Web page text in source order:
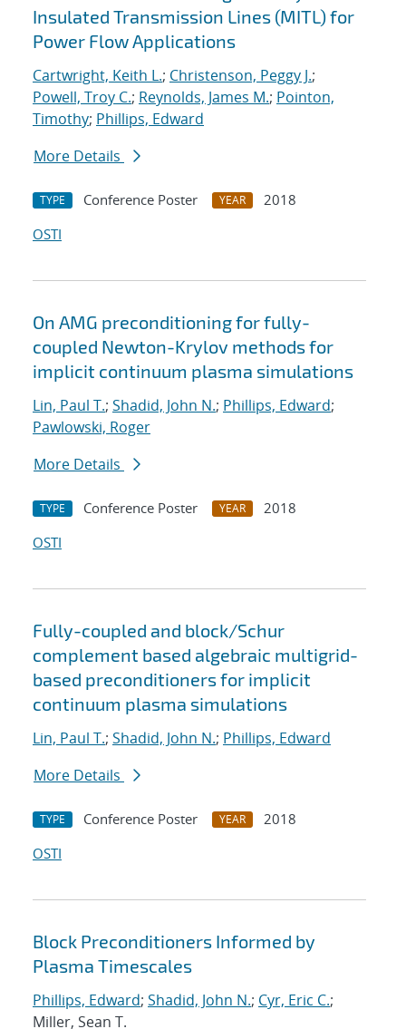
Insulated Transmission Lines (MITL) for
Power Flow Applications
Cartwright, Keith L.; Christenson, Peggy J.;
Powell, Troy C.; Reynolds, James M.; Pointon,
Timothy; Phillips, Edward
More Details
TYPE Conference Poster YEAR
2018
OSTI
On AMG preconditioning for fully-
coupled Newton-Krylov methods for
implicit continuum plasma simulations
Lin, Paul T.; Shadid, John N.; Phillips, Edward;
Pawlowski, Roger
More Details
TYPE Conference Poster YEAR
2018
OSTI
Fully-coupled and block/Schur
complement based algebraic multigrid-
based preconditioners for implicit
continuum plasma simulations
Lin, Paul T.; Shadid, John N.; Phillips, Edward
More Details
TYPE Conference Poster YEAR
2018
OSTI
Block Preconditioners Informed by
Plasma Timescales
Phillips, Edward; Shadid, John N.; Cyr, Eric C.;
Miller, Sean T.